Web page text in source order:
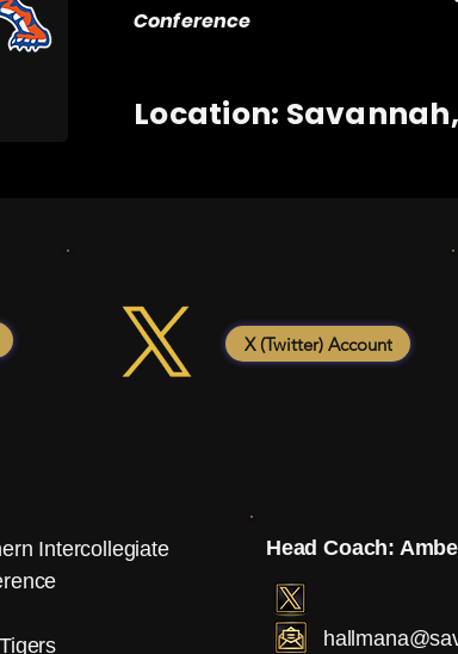
Conference
Location:
X (Twitter) Account
Intercollegiate
Head Coach: